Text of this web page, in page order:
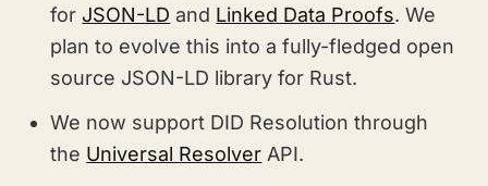
forJSON-LD and Linked Data Proofs. We
plan to evolve this into a fully-fledged open
source JSON-LD library for Rust.
We now support DID Resolution through
the Universal Resolver API.